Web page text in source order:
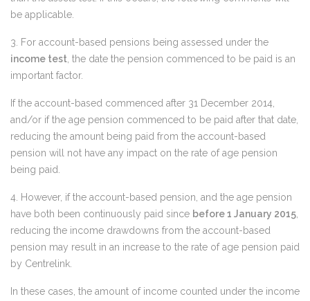
be applicable.
3. For account-based pensions being assessed under the
income test , the date the pension commenced to be paid is an
important factor.
If the account-based commenced after 31 December 2014,
and/or if the age pension commenced to be paid after that date,
reducing the amount being paid from the account-based
pension will not have any impact on the rate of age pension
being paid.
4. However, if the account-based pension, and the age pension
have both been continuously paid since before 1 January 2015
reducing the income drawdowns from the account-based
pension may result in an increase to the rate of age pension paid
by Centrelink.
In these cases, the amount of income counted under the income